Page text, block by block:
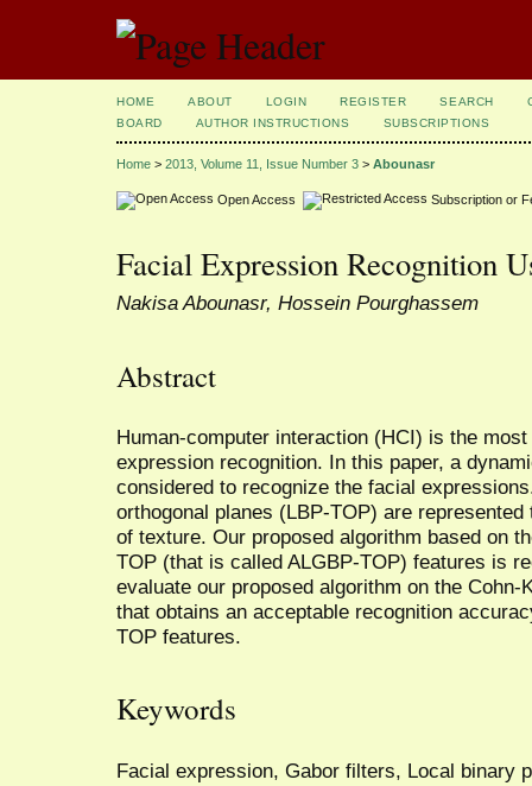
HOME ABOUT LOGIN REGISTER SEARCH
BOARD
AUTHOR INSTRUCTIONS SUBSCRIPTIONS
Home > 2013, Volume 11, Issue Number 3 > Abounasr
Open Access Subscription or
Facial Expression Recognition
Nakisa Abounasr, Hossein Pourghassem
Abstract
Human-computer interaction (HCI) is the
expression recognition. In this paper, a
considered to recognize the facial
orthogonal planes (LBP-TOP) are
of texture. Our proposed algorithm based on
TOP (that is called ALGBP-TOP) features is
evaluate our proposed algorithm on the
that obtains an acceptable recognition
TOP features.
Keywords
Facial expression, Gabor filters, Local binary